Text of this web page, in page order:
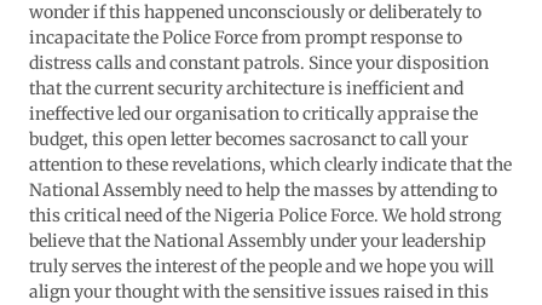
wonder if this happened unconsciously or deliberately to
incapacitate the Police Force from prompt response to
distress calls and constant patrols. Since your disposition
that the current security architecture is inefficient and
ineffective led our organisation to critically appraise the
budget, this open letter becomes sacrosanct to call your
attention to these revelations, which clearly indicate that the
National Assembly need to help the masses by attending to
this critical need of the Nigeria Police Force. We hold strong
believe that the National Assembly under your leadership
truly serves the interest of the people and we hope you will
align your thought with the sensitive issues raised in this